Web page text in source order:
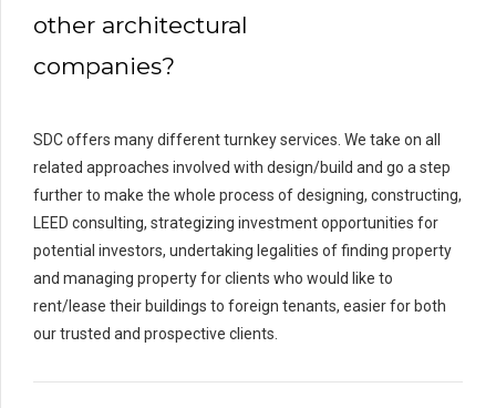
other architectural
companies?
SDC offers many different turnkey services. We take on all
related approaches involved with design/build and go a step
further to make the whole process of designing, constructing,
LEED consulting, strategizing investment opportunities for
potential investors, undertaking legalities of finding property
and managing property for clients who would like to
rent/lease their buildings to foreign tenants, easier for both
our trusted and prospective clients.